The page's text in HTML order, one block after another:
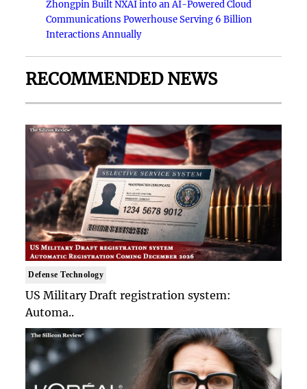
Zhongpin Built NXAI into an AI-Powered Cloud
Communications Powerhouse Serving 6 Billion
Interactions Annually
RECOMMENDED NEWS
Defense Technology
US Military Draft registration system:
Automa..